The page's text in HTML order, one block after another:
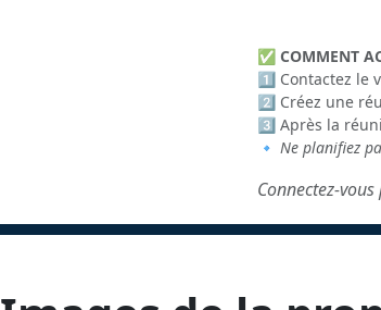
✅ COMMENT
1️⃣ Contactez le
2️⃣ Créez une
3️⃣ Après la
🔹 Ne planifiez
Connectez-